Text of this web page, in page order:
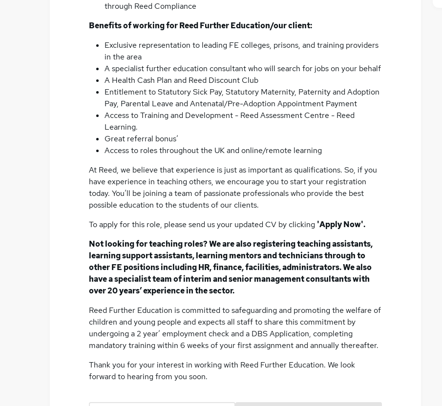
through Reed Compliance
Benefits of working for Reed Further Education/our client:
Exclusive representation to leading FE colleges, prisons, and training providers
in the area
A specialist further education consultant who will search for jobs on your behalf
A Health Cash Plan and Reed Discount Club
Entitlement to Statutory Sick Pay, Statutory Maternity, Paternity and Adoption
Pay, Parental Leave and Antenatal/Pre-Adoption Appointment Payment
Access to Training and Development - Reed Assessment Centre - Reed
Learning.
Great referral bonus’
Access to roles throughout the UK and online/remote learning
At Reed, we believe that experience is just as important as qualifications. So, if you
have experience in teaching others, we encourage you to start your registration
today. You’ll be joining a team of passionate professionals who provide the best
possible education to the students of our clients.
To apply for this role, please send us your updated CV by clicking 'Apply Now'.
Not looking for teaching roles? We are also registering teaching assistants,
learning support assistants, learning mentors and technicians through to
other FE positions including HR, finance, facilities, administrators. We also
have a specialist team of interim and senior management consultants with
over 20 years’ experience in the sector.
Reed Further Education is committed to safeguarding and promoting the welfare of
children and young people and expects all staff to share this commitment by
undergoing a 2 year’ employment check and a DBS Application, completing
mandatory training within 6 weeks of your first assignment and annually thereafter.
Thank you for your interest in working with Reed Further Education. We look
forward to hearing from you soon.